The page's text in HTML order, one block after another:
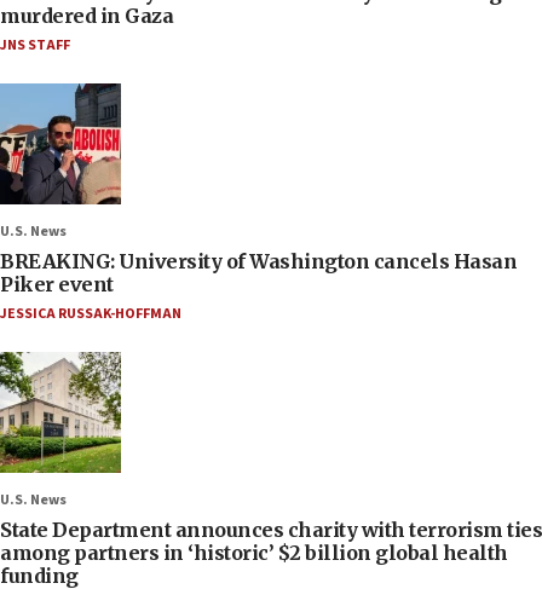
murdered in Gaza
JNS STAFF
U.S. News
BREAKING: University of Washington cancels Hasan
Piker event
JESSICA RUSSAK-HOFFMAN
U.S. News
State Department announces charity with terrorism ties
among partners in ‘historic’ $2 billion global health
funding